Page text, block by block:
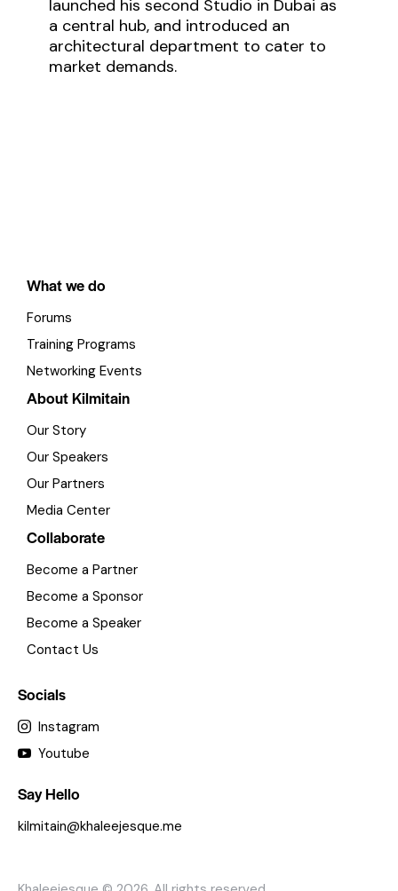
launched his second Studio in Dubai as
a central hub, and introduced an
architectural department to cater to
market demands.
What we do
Forums
Training Programs
Networking Events
About Kilmitain
Our Story
Our Speakers
Our Partners
Media Center
Collaborate
Become a Partner
Become a Sponsor
Become a Speaker
Contact Us
Socials
Instagram
Youtube
Say Hello
kilmitain@khaleejesque.me